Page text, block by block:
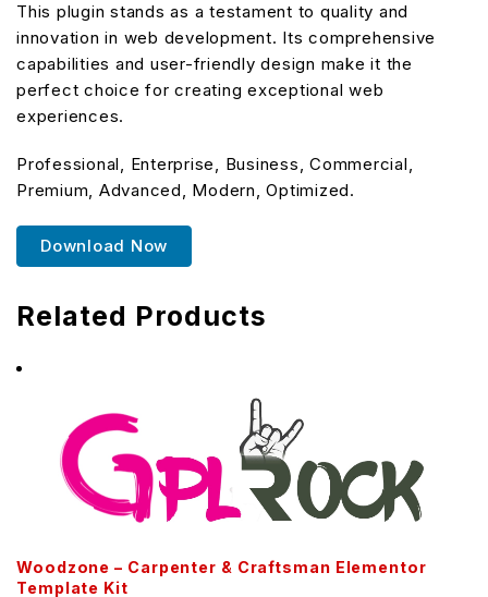
This plugin stands as a testament to quality and
innovation in web development. Its comprehensive
capabilities and user-friendly design make it the
perfect choice for creating exceptional web
experiences.
Professional, Enterprise, Business, Commercial,
Premium, Advanced, Modern, Optimized.
Download Now
Related Products
Woodzone – Carpenter & Craftsman Elementor
Template Kit